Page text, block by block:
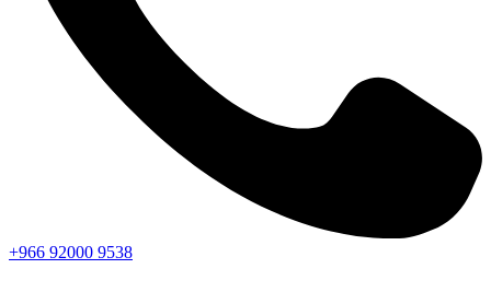
+966 92000 9538